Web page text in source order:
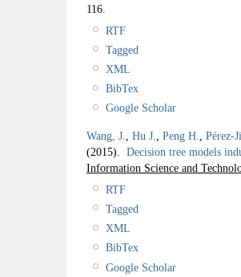
116.
RTF
Tagged
XML
BibTex
Google Scholar
Wang, J. Hu J. Peng H.
Pérez-
(2015). Decision tree models
Information Science and
RTF
Tagged
XML
BibTex
Google Scholar